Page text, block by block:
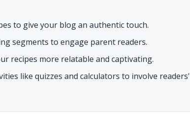
to give your blog an authentic touch.
segments to engage parent readers.
recipes more relatable and captivating.
like quizzes and calculators to involve readers'